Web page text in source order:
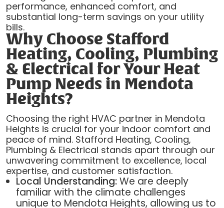
performance, enhanced comfort, and
substantial long-term savings on your utility
bills.
Why Choose Stafford
Heating, Cooling, Plumbing
& Electrical for Your Heat
Pump Needs in Mendota
Heights?
Choosing the right HVAC partner in Mendota
Heights is crucial for your indoor comfort and
peace of mind. Stafford Heating, Cooling,
Plumbing & Electrical stands apart through our
unwavering commitment to excellence, local
expertise, and customer satisfaction.
Local Understanding:We are deeply
familiar with the climate challenges
unique to Mendota Heights, allowing us to